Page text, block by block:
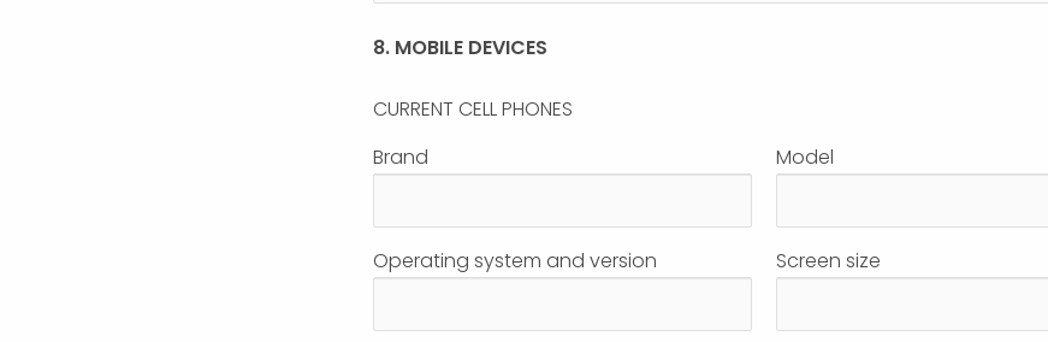
8. MOBILE DEVICES
CURRENT CELL PHONES
Brand
Model
Operating system and version Screen size